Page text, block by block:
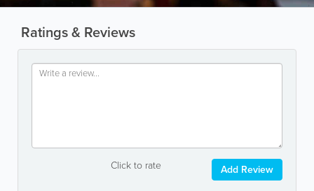
Ratings & Reviews
Click to rate Add Review